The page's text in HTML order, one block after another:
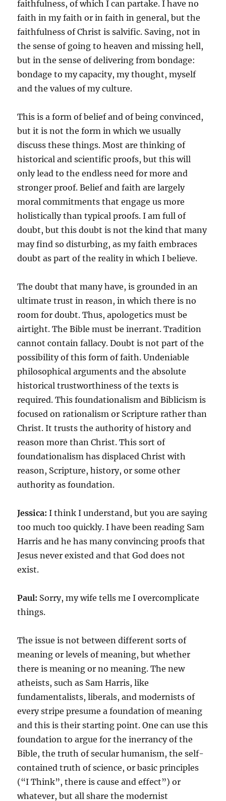
faithfulness, of which I can partake. I have no
faith in my faith or in faith in general, but the
faithfulness of Christ is salvific. Saving, not in
the sense of going to heaven and missing hell,
but in the sense of delivering from bondage:
bondage to my capacity, my thought, myself
and the values of my culture.
This is a form of belief and of being convinced,
but it is not the form in which we usually
discuss these things. Most are thinking of
historical and scientific proofs, but this will
only lead to the endless need for more and
stronger proof. Belief and faith are largely
moral commitments that engage us more
holistically than typical proofs. I am full of
doubt, but this doubt is not the kind that many
may find so disturbing, as my faith embraces
doubt as part of the reality in which I believe.
The doubt that many have, is grounded in an
ultimate trust in reason, in which there is no
room for doubt. Thus, apologetics must be
airtight. The Bible must be inerrant. Tradition
cannot contain fallacy. Doubt is not part of the
possibility of this form of faith. Undeniable
philosophical arguments and the absolute
historical trustworthiness of the texts is
required. This foundationalism and Biblicism is
focused on rationalism or Scripture rather than
Christ. It trusts the authority of history and
reason more than Christ. This sort of
foundationalism has displaced Christ with
reason, Scripture, history, or some other
authority as foundation.
Jessica:I think I understand, but you are saying
too much too quickly. I have been reading Sam
Harris and he has many convincing proofs that
Jesus never existed and that God does not
exist.
Paul: Sorry, my wife tells me I overcomplicate
things.
The issue is not between different sorts of
meaning or levels of meaning, but whether
there is meaning or no meaning. The new
atheists, such as Sam Harris, like
fundamentalists, liberals, and modernists of
every stripe presume a foundation of meaning
and this is their starting point. One can use this
foundation to argue for the inerrancy of the
Bible, the truth of secular humanism, the self-
contained truth of science, or basic principles
(“I Think”, there is cause and effect”) or
whatever, but all share the modernist